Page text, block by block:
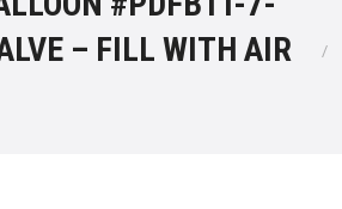
– FILL WITH AIR